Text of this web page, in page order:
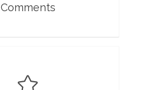
Comments